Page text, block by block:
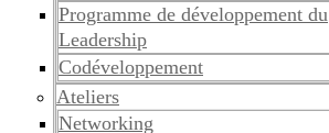
Programme de développement du
Leadership
Codéveloppement
Ateliers
Networking